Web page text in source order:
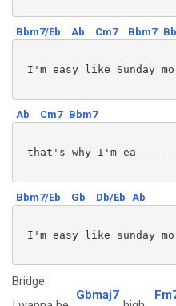
Bbm7/Eb Ab Cm7 Bbm7
I'm easy like Sunday
Ab Cm7 Bbm7
that's why I'm
Bbm7/Eb Gb Db/Eb Ab
I'm easy like sunday
Bridge:
Gbmaj7